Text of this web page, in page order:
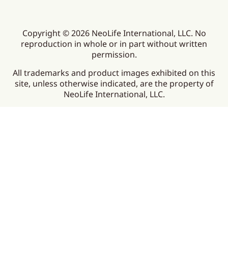
Copyright © 2026 NeoLife International, LLC. No
reproduction in whole or in part without written
permission.
All trademarks and product images exhibited on this
site, unless otherwise indicated, are the property of
NeoLife International, LLC.